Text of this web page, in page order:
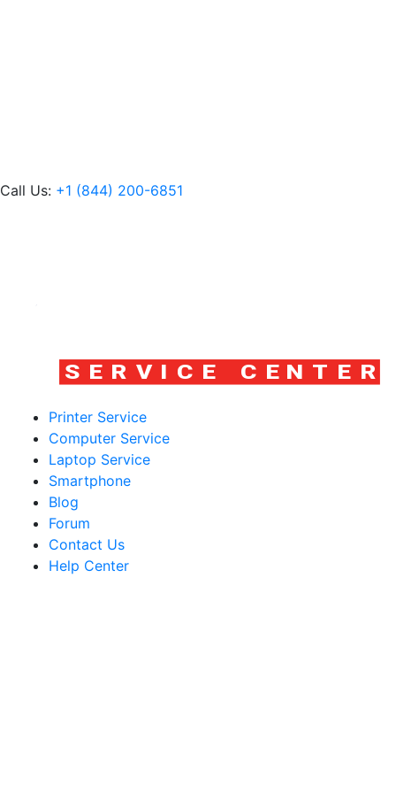
Call Us: +1 (844) 200-6851
Printer Service
Computer Service
Laptop Service
Smartphone
Blog
Forum
Contact Us
Help Center